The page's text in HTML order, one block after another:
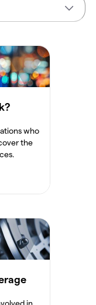
who
the
in